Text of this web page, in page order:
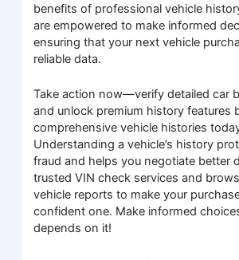
benefits of professional vehicle
are empowered to make informed
ensuring that your next vehicle
reliable data.
Take action now—verify detailed car
and unlock premium history features
comprehensive vehicle histories
Understanding a vehicle’s history
fraud and helps you negotiate better
trusted VIN check services and
vehicle reports to make your
confident one. Make informed
depends on it!